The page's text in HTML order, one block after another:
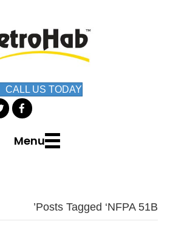
CALL US TODAY
Menu
Posts Tagged ‘NFPA 51B’